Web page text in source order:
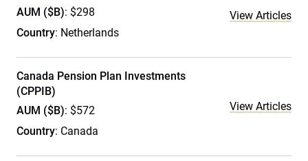
AUM ($B): $298
Country: Netherlands
View Articles
Canada Pension Plan Investments
(CPPIB)
AUM ($B): $572
Country: Canada
View Articles